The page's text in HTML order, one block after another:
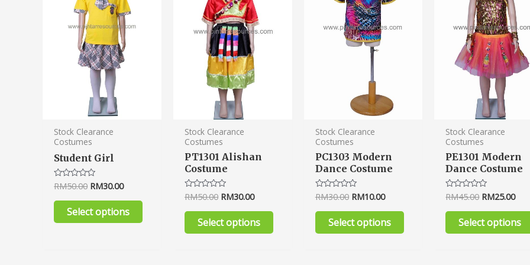
Stock Clearance
Costumes
Student Girl
Rated
0
out
RM50.00 RM30.00
Select options
Stock Clearance
Costumes
PT1301 Alishan
Costume
Rated
0
out
RM50.00 RM30.00
Select options
The
Stock Clearance
Costumes
PC1303 Modern
Dance Costume
Rated
0
out
RM30.00 RM10.00
Select options
Stock Clearance
Costumes
PE1301 Modern
Dance Costume
Rated
0
out
RM45.00 RM25.00
Select options